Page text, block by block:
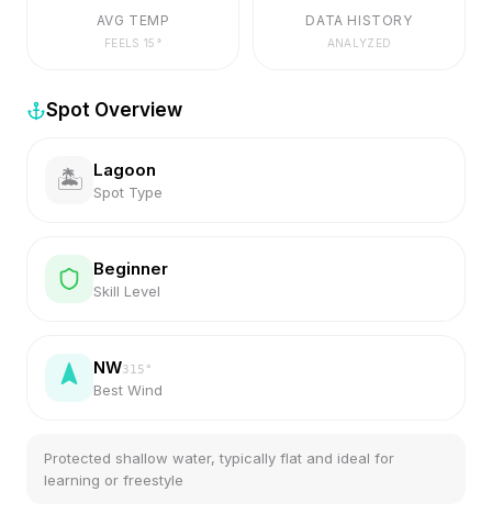
AVG TEMP
FEELS 15 °
DATA HISTORY
ANALYZED
Spot Overview
🏝️ Lagoon
Spot Type
Beginner
Skill Level
NW315 °
Best Wind
Protected shallow water, typically flat and ideal for
learning or freestyle